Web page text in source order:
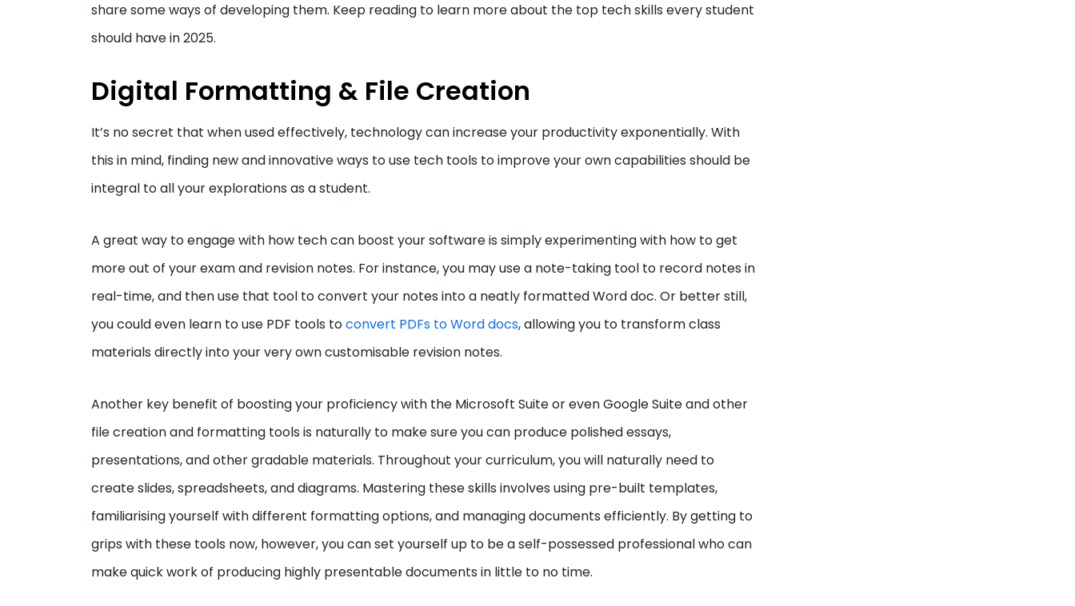
share some ways of developing them. Keep reading to learn more about the top tech skills every student
should have in 2025.
Digital Formatting & File Creation
It’s no secret that when used effectively, technology can increase your productivity exponentially. With
this in mind, finding new and innovative ways to use tech tools to improve your own capabilities should be
integral to all your explorations as a student.
A great way to engage with how tech can boost your software is simply experimenting with how to get
more out of your exam and revision notes. For instance, you may use a note-taking tool to record notes in
real-time, and then use that tool to convert your notes into a neatly formatted Word doc. Or better still,
you could even learn to use PDF tools toconvert PDFs to Word docs, allowing you to transform class
materials directly into your very own customisable revision notes.
Another key benefit of boosting your proficiency with the Microsoft Suite or even Google Suite and other
file creation and formatting tools is naturally to make sure you can produce polished essays,
presentations, and other gradable materials. Throughout your curriculum, you will naturally need to
create slides, spreadsheets, and diagrams. Mastering these skills involves using pre-built templates,
familiarising yourself with different formatting options, and managing documents efficiently. By getting to
grips with these tools now, however, you can set yourself up to be a self-possessed professional who can
make quick work of producing highly presentable documents in little to no time.